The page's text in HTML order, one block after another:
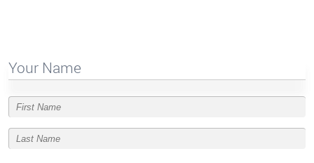
Your Name